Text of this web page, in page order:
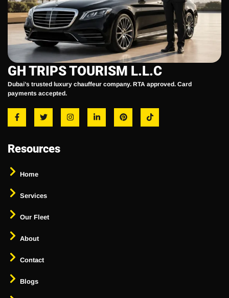
GH TRIPS TOURISM L.L.C
Dubai’s trusted luxury chauffeur company. RTA approved. Card
payments accepted.
Resources
Home
Services
Our Fleet
About
Contact
Blogs